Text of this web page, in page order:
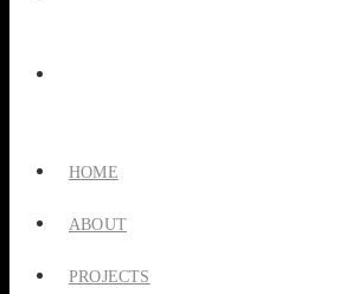
HOME
ABOUT
PROJECTS